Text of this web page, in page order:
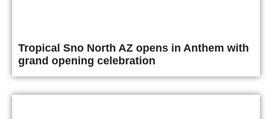
Tropical Sno North AZ opens in Anthem with
grand opening celebration